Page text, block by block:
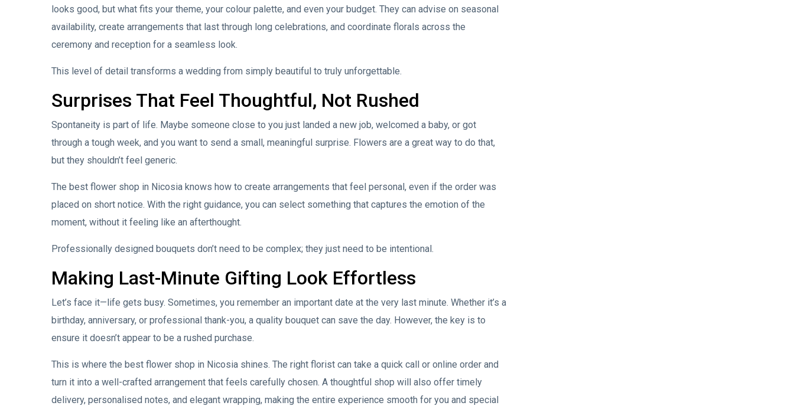
looks good, but what fits your theme, your colour palette, and even your budget. They can advise on seasonal
availability, create arrangements that last through long celebrations, and coordinate florals across the
ceremony and reception for a seamless look.
This level of detail transforms a wedding from simply beautiful to truly unforgettable.
Surprises That Feel Thoughtful, Not Rushed
Spontaneity is part of life. Maybe someone close to you just landed a new job, welcomed a baby, or got
through a tough week, and you want to send a small, meaningful surprise. Flowers are a great way to do that,
but they shouldn’t feel generic.
The best flower shop in Nicosia knows how to create arrangements that feel personal, even if the order was
placed on short notice. With the right guidance, you can select something that captures the emotion of the
moment, without it feeling like an afterthought.
Professionally designed bouquets don’t need to be complex; they just need to be intentional.
Making Last-Minute Gifting Look Effortless
Let’s face it—life gets busy. Sometimes, you remember an important date at the very last minute. Whether it’s a
birthday, anniversary, or professional thank-you, a quality bouquet can save the day. However, the key is to
ensure it doesn’t appear to be a rushed purchase.
This is where the best flower shop in Nicosia shines. The right florist can take a quick call or online order and
turn it into a well-crafted arrangement that feels carefully chosen. A thoughtful shop will also offer timely
delivery, personalised notes, and elegant wrapping, making the entire experience smooth for you and special